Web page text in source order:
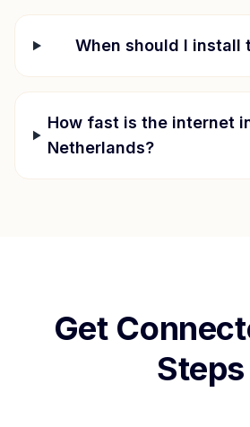
When should I install
How fast is the internet
Netherlands?
Get
Steps